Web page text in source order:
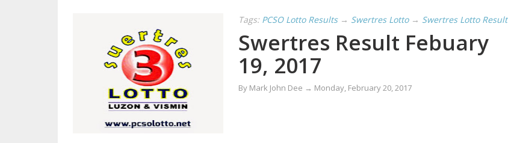
Tags: PCSO Lotto Results → Swertres Lotto → Swertres Lotto Result
Swertres Result Febuary
19, 2017
By Mark John Dee → Monday, February 20, 2017